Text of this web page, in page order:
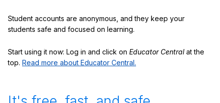
Student accounts are anonymous, and they keep your
students safe and focused on learning.
Start using it now: Log in and click on Educator Centralat the
top. Read more about Educator Central.